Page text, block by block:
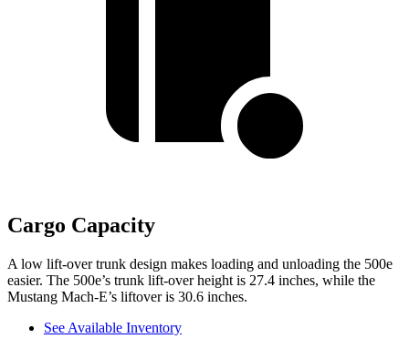
Cargo Capacity
A low lift-over trunk design makes loading and unloading the 500e
easier. The 500e’s trunk lift-over height is 27.4 inches, while the
Mustang Mach-E’s liftover is 30.6 inches.
See Available Inventory